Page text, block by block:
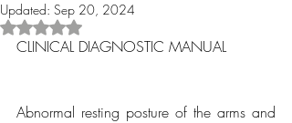
Updated: Sep 20, 2024
Rated NaN out of 5 stars.
CLINICAL DIAGNOSTIC MANUAL
Abnormal resting posture of the arms and